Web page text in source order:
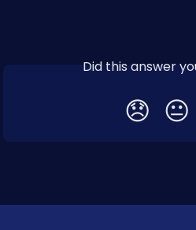
Did this answer
😞 😐